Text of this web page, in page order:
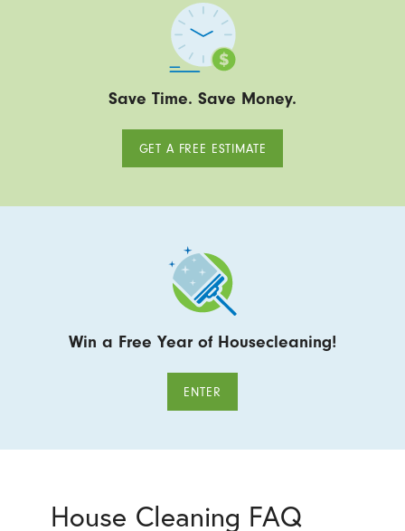
Save Time. Save Money.
GET A FREE ESTIMATE
Win a Free Year of Housecleaning!
ENTER
House Cleaning FAQ